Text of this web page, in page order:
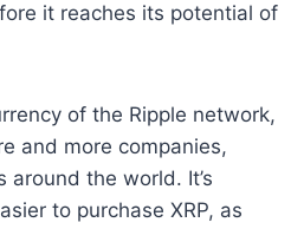
it reaches its potential of
of the Ripple network,
and more companies,
around the world. It’s
to purchase XRP, as